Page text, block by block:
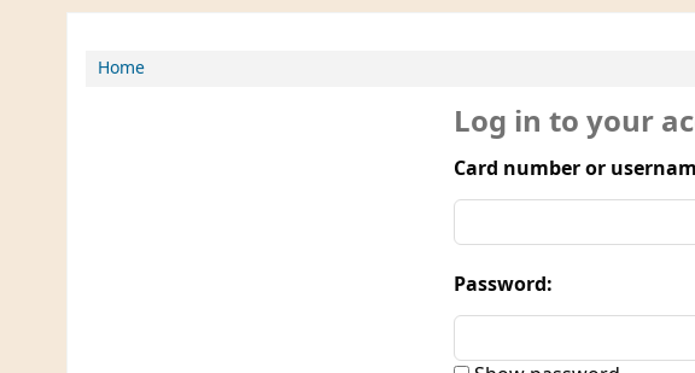
Home
Log in to your
Card number or
Password: